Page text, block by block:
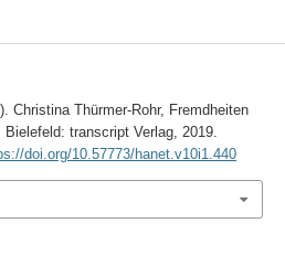
Christina Thürmer-Rohr, Fremdheiten
transcript Verlag, 2019.
doi.org/10.57773/hanet.v10i1.440